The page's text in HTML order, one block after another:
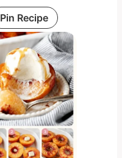
Pin Recipe